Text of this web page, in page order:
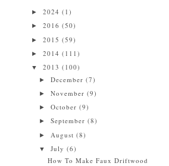
►2024(1)
►2016(50)
►2015(59)
►2014(111)
▼2013(100)
►December(7)
►November(9)
►October(9)
►September(8)
► August(8)
▼July(6)
How To Make Faux Driftwood